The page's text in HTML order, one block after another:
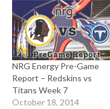
NRG Energy Pre-Game
Report – Redskins vs
Titans Week 7
October 18, 2014